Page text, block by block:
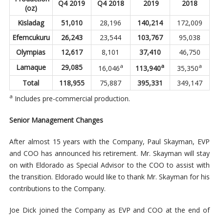
(oz)
Q4 2019 Q4 2018 2019 2018
Kisladag 51,010 28,196 140,214
172,009
Efemcukuru
26,243 23,544 103,767
95,038
Olympias
12,617 8,101 37,410
46,750
Lamaque
29,085 16,046a 113,940a 35,350a
Total 118,955 75,887 395,331 349,147
a Includes pre-commercial production.
Senior Management Changes
After almost 15 years with the Company, Paul Skayman, EVP
and COO has announced his retirement. Mr. Skayman will stay
on with Eldorado as Special Advisor to the COO to assist with
the transition. Eldorado would like to thank Mr. Skayman for his
contributions to the Company.
Joe Dick joined the Company as EVP and COO at the end of